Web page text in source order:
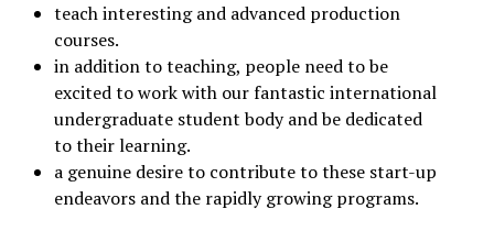
teach interesting and advanced production
courses.
in addition to teaching, people need to be
excited to work with our fantastic international
undergraduate student body and be dedicated
to their learning.
a genuine desire to contribute to these start-up
endeavors and the rapidly growing programs.